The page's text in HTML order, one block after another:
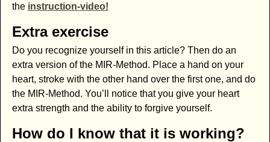
the instruction-video!
Extra exercise
Do you recognize yourself in this article? Then do an
extra version of the MIR-Method. Place a hand on your
heart, stroke with the other hand over the first one, and do
the MIR-Method. You’ll notice that you give your heart
extra strength and the ability to forgive yourself.
How do I know that it is working?